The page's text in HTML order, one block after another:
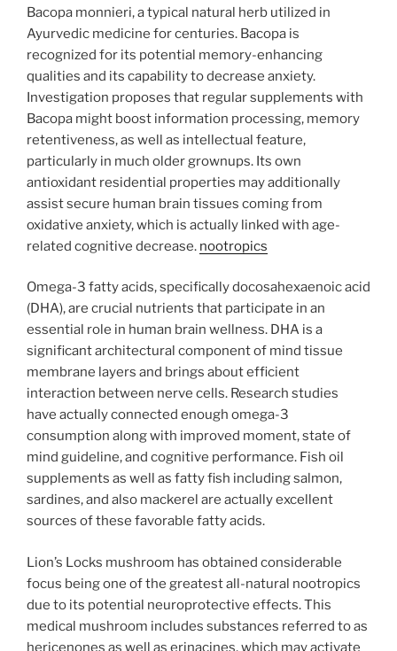
Bacopa monnieri, a typical natural herb utilized in
Ayurvedic medicine for centuries. Bacopa is
recognized for its potential memory-enhancing
qualities and its capability to decrease anxiety.
Investigation proposes that regular supplements with
Bacopa might boost information processing, memory
retentiveness, as well as intellectual feature,
particularly in much older grownups. Its own
antioxidant residential properties may additionally
assist secure human brain tissues coming from
oxidative anxiety, which is actually linked with age-
related cognitive decrease. nootropics
Omega-3 fatty acids, specifically docosahexaenoic acid
(DHA), are crucial nutrients that participate in an
essential role in human brain wellness. DHA is a
significant architectural component of mind tissue
membrane layers and brings about efficient
interaction between nerve cells. Research studies
have actually connected enough omega-3
consumption along with improved moment, state of
mind guideline, and cognitive performance. Fish oil
supplements as well as fatty fish including salmon,
sardines, and also mackerel are actually excellent
sources of these favorable fatty acids.
Lion’s Locks mushroom has obtained considerable
focus being one of the greatest all-natural nootropics
due to its potential neuroprotective effects. This
medical mushroom includes substances referred to as
hericenones as well as erinacines, which may activate